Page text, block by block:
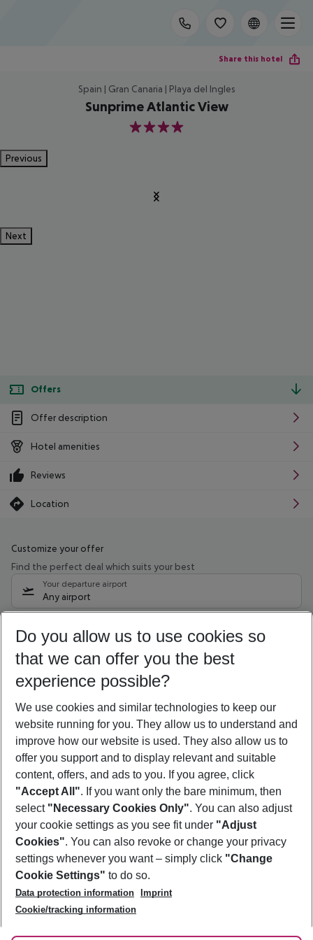
Share this hotel
Spain | Gran Canaria | Playa del Ingles
Sunprime Atlantic View
4
Previous
Next
Offers
Offer description
Hotel amenities
Reviews
Location
Customize your offer
Find the perfect deal which suits your best
Your departure airport
Any airport
10/08/26 –08/08/27 5-8 nights
Who will travel
2 adults No children
Show more filter
Footer
Footer navigation
About Us
Best Price Guarantee
Change Cookie Settings
Cookie Policy
Facts
Service & Help
Accessible Travel
Check-in
Follow Us
Do you allow us to use cookies so
that we can offer you the best
experience possible?
We use cookies and similar technologies to keep our
website running for you. They allow us to understand and
improve how our website is used. They also allow us to
offer you support and to display relevant and suitable
content, offers, and ads to you. If you agree, click
"Accept All". If you want only the bare minimum, then
select "Necessary Cookies Only". You can also adjust
your cookie settings as you see fit under "Adjust
Cookies". You can also revoke or change your privacy
settings whenever you want – simply click "Change
Cookie Settings" to do so.
Data protection information
Imprint
Cookie/tracking information